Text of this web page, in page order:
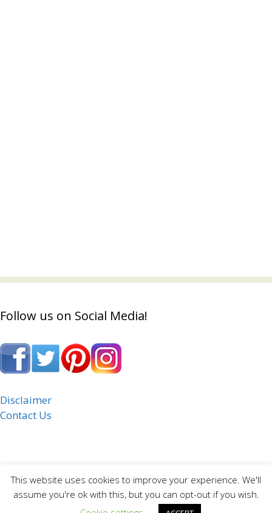
Follow us on Social Media!
Disclaimer
Contact Us
This website uses cookies to improve your experience. We'll
assume you're ok with this, but you can opt-out if you wish.